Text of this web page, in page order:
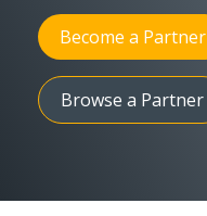
Become a Partner
Browse a Partner